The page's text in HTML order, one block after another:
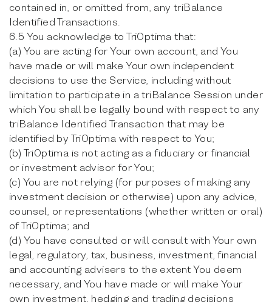
contained in, or omitted from, any triBalance
Identified Transactions.
6.5 You acknowledge to TriOptima that:
(a) You are acting for Your own account, and You
have made or will make Your own independent
decisions to use the Service, including without
limitation to participate in a triBalance Session under
which You shall be legally bound with respect to any
triBalance Identified Transaction that may be
identified by TriOptima with respect to You;
(b) TriOptima is not acting as a fiduciary or financial
or investment advisor for You;
(c) You are not relying (for purposes of making any
investment decision or otherwise) upon any advice,
counsel, or representations (whether written or oral)
of TriOptima; and
(d) You have consulted or will consult with Your own
legal, regulatory, tax, business, investment, financial
and accounting advisers to the extent You deem
necessary, and You have made or will make Your
own investment, hedging and trading decisions